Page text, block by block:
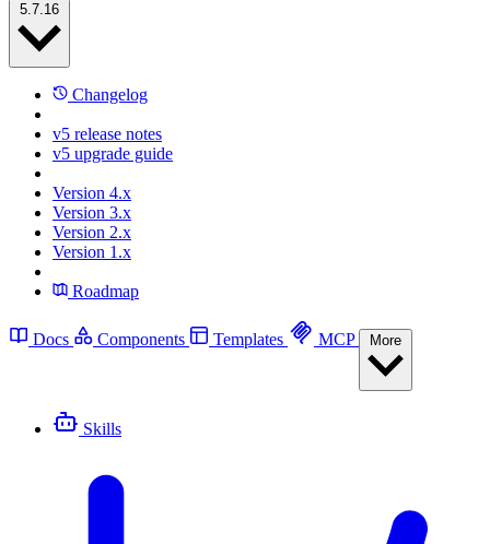
Changelog
v5 release notes
v5 upgrade guide
Version 4.x
Version 3.x
Version 2.x
Version 1.x
Roadmap
Docs Components Templates MCP
Skills